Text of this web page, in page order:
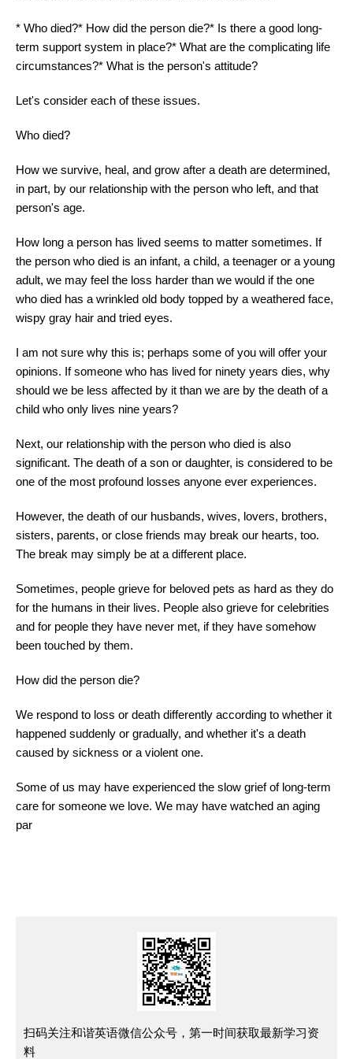
* Who died?* How did the person die?* Is there a good long-
term support system in place?* What are the complicating life
circumstances?* What is the person's attitude?
Let's consider each of these issues.
Who died?
How we survive, heal, and grow after a death are determined,
in part, by our relationship with the person who left, and that
person's age.
How long a person has lived seems to matter sometimes. If
the person who died is an infant, a child, a teenager or a young
adult, we may feel the loss harder than we would if the one
who died has a wrinkled old body topped by a weathered face,
wispy gray hair and tried eyes.
I am not sure why this is; perhaps some of you will offer your
opinions. If someone who has lived for ninety years dies, why
should we be less affected by it than we are by the death of a
child who only lives nine years?
Next, our relationship with the person who died is also
significant. The death of a son or daughter, is considered to be
one of the most profound losses anyone ever experiences.
However, the death of our husbands, wives, lovers, brothers,
sisters, parents, or close friends may break our hearts, too.
The break may simply be at a different place.
Sometimes, people grieve for beloved pets as hard as they do
for the humans in their lives. People also grieve for celebrities
and for people they have never met, if they have somehow
been touched by them.
How did the person die?
We respond to loss or death differently according to whether it
happened suddenly or gradually, and whether it's a death
caused by sickness or a violent one.
Some of us may have experienced the slow grief of long-term
care for someone we love. We may have watched an aging
par
扫码关注和谐英语微信公众号，第一时间获取最新学习资
料